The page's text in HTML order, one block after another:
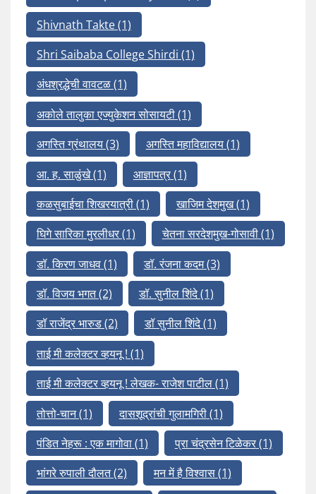
Shivnath Takte(1)
Shri Saibaba College Shirdi (1)
अंधश्रद्धेची वावटळ(1)
अकोले तालुका एज्युकेशन सोसायटी(1)
अगस्ति ग्रंथालय(3) अगस्ति महाविद्यालय(1)
आ. ह. साळुंखे(1) आज्ञापत्र(1)
कळसुबाईचा शिखरयात्री(1) खाजिम देशमुख(1)
घिगे सारिका मुरलीधर(1) चेतना सरदेशमुख-गोसावी(1)
डॉ. किरण जाधव(1) डॉ. रंजना कदम(3)
डॉ. विजय भगत(2) डॉ. सुनील शिंदे(1)
डॉ राजेंद्र भारुड(2) डॉ सुनील शिंदे(1)
ताई मी कलेक्टर व्हयनू ! (1)
ताई मी कलेक्टर व्हयनू ! लेखक- राजेश पाटील(1)
तोत्तो-चान(1) दासशूद्रांची गुलामगिरी(1)
पंडित नेहरू : एक मागोवा(1) प्रा चंद्रसेन टिळेकर(1)
भांगरे रुपाली दौलत(2) मन में है विश्वास(1)